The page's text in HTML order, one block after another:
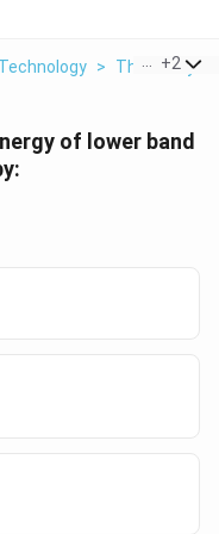
> +2
of lower band